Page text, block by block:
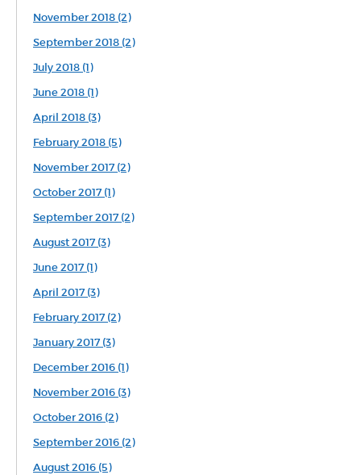
November 2018 (2)
September 2018 (2)
July 2018 (1)
June 2018 (1)
April 2018 (3)
February 2018 (5)
November 2017 (2)
October 2017 (1)
September 2017 (2)
August 2017 (3)
June 2017 (1)
April 2017 (3)
February 2017 (2)
January 2017 (3)
December 2016 (1)
November 2016 (3)
October 2016 (2)
September 2016 (2)
August 2016 (5)